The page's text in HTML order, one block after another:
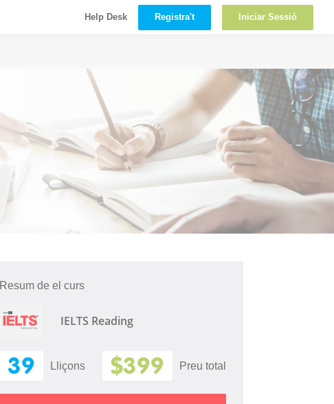
Help Desk Registra't Iniciar Sessió
Resum de el curs
IELTS Reading
39 Lliçons $399 Preu total